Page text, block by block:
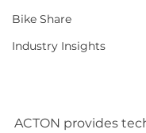
Bike Share
Industry Insights
ACTON provides